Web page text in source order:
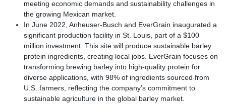
meeting economic demands and sustainability challenges in
the growing Mexican market.
In June 2022, Anheuser-Busch and EverGrain inaugurated a
significant production facility in St. Louis, part of a $100
million investment. This site will produce sustainable barley
protein ingredients, creating local jobs. EverGrain focuses on
transforming brewing barley into high-quality protein for
diverse applications, with 98% of ingredients sourced from
U.S. farmers, reflecting the company’s commitment to
sustainable agriculture in the global barley market.